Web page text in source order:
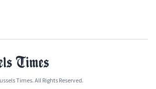
Times. All Rights Reserved.